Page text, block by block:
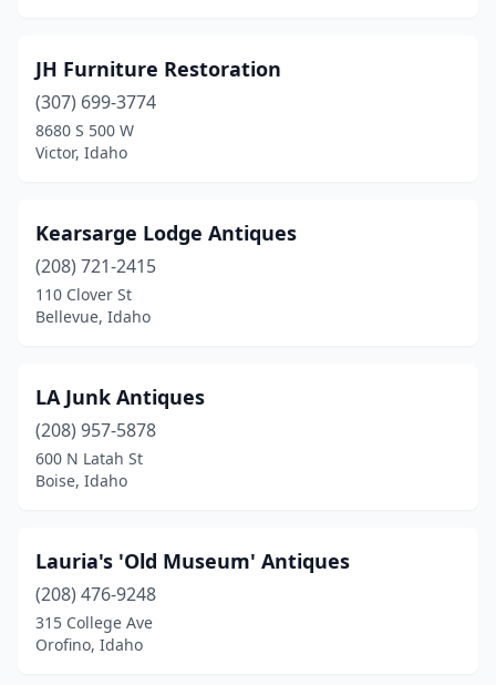
JH Furniture Restoration
(307) 699-3774
8680 S 500 W
Victor, Idaho
Kearsarge Lodge Antiques
(208) 721-2415
110 Clover St
Bellevue, Idaho
LA Junk Antiques
(208) 957-5878
600 N Latah St
Boise, Idaho
Lauria's 'Old Museum' Antiques
(208) 476-9248
315 College Ave
Orofino, Idaho